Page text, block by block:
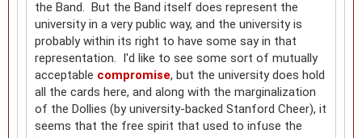
the Band. But the Band itself does represent the
university in a very public way, and the university is
probably within its right to have some say in that
representation. I'd like to see some sort of mutually
acceptable compromise, but the university does hold
all the cards here, and along with the marginalization
of the Dollies (by university-backed Stanford Cheer), it
seems that the free spirit that used to infuse the